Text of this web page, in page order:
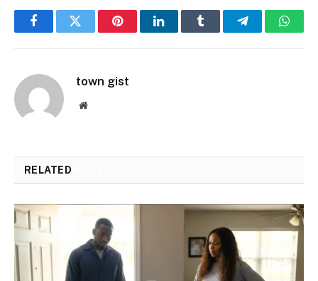
FacebookTwitter PinterestLinkedInTumblr Telegram
town gist
Website
RELATED